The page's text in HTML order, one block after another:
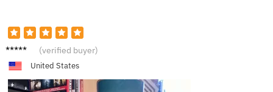
H***h (verified buyer)
United States